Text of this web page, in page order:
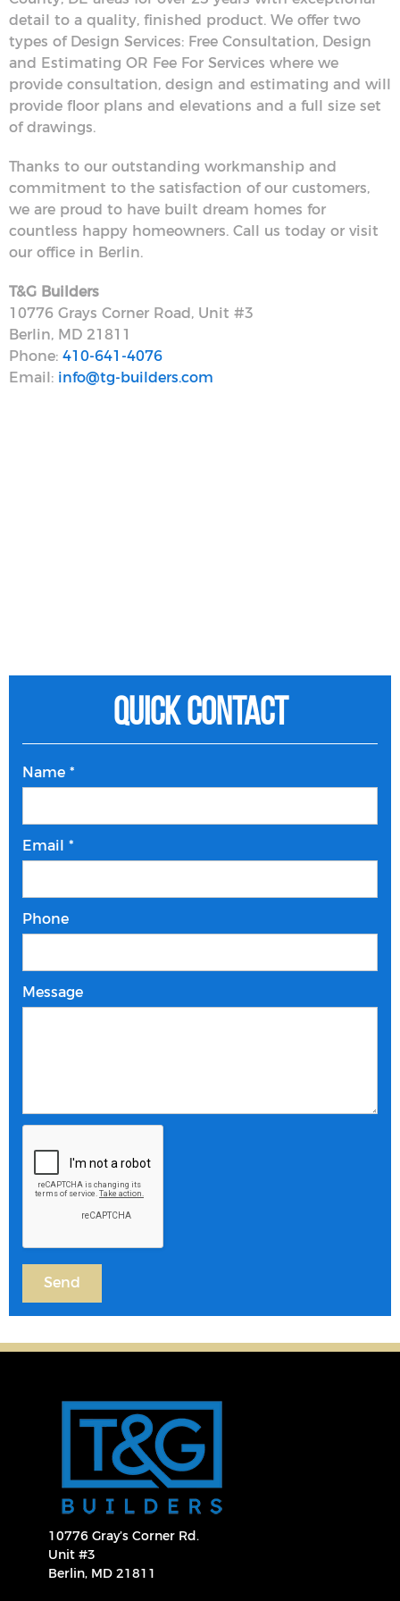
detail to a quality, finished product. We offer two
types of Design Services: Free Consultation, Design
and Estimating OR Fee For Services where we
provide consultation, design and estimating and will
provide floor plans and elevations and a full size set
of drawings.
Thanks to our outstanding workmanship and
commitment to the satisfaction of our customers,
we are proud to have built dream homes for
countless happy homeowners. Call us today or visit
our office in Berlin.
T&G Builders
10776 Grays Corner Road, Unit #3
Berlin, MD 21811
Phone: 410-641-4076
Email: info@tg-builders.com
Quick Contact
Name *
Email *
Phone
Message
10776 Gray’s Corner Rd.
Unit #3
Berlin, MD 21811